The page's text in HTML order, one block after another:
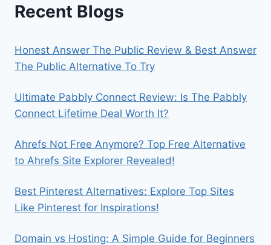
Recent Blogs
Honest Answer The Public Review & Best Answer
The Public Alternative To Try
Ultimate Pabbly Connect Review: Is The Pabbly
Connect Lifetime Deal Worth It?
Ahrefs Not Free Anymore? Top Free Alternative
to Ahrefs Site Explorer Revealed!
Best Pinterest Alternatives: Explore Top Sites
Like Pinterest for Inspirations!
Domain vs Hosting: A Simple Guide for Beginners